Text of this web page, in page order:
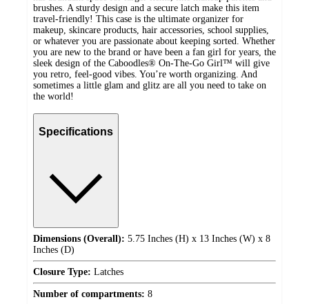
brushes. A sturdy design and a secure latch make this item
travel-friendly! This case is the ultimate organizer for
makeup, skincare products, hair accessories, school supplies,
or whatever you are passionate about keeping sorted. Whether
you are new to the brand or have been a fan girl for years, the
sleek design of the Caboodles® On-The-Go Girl™ will give
you retro, feel-good vibes. You’re worth organizing. And
sometimes a little glam and glitz are all you need to take on
the world!
Specifications
Dimensions (Overall): 5.75 Inches (H) x 13 Inches (W) x 8
Inches (D)
Closure Type: Latches
Number of compartments: 8